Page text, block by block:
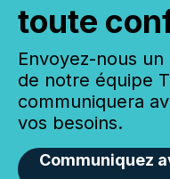
toute
Envoyez-nous
de notre équipe
communiquera
vos besoins.
Communiquez